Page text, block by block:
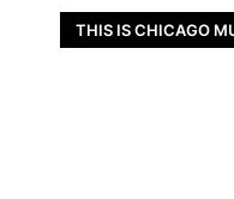
THIS IS CHICAGO